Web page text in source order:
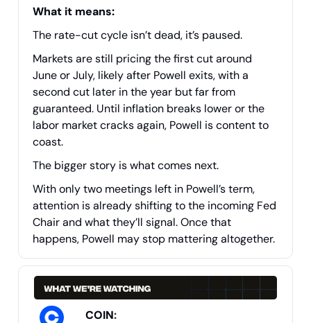
What it means:
The rate-cut cycle isn’t dead, it’s paused.
Markets are still pricing the first cut around
June or July, likely after Powell exits, with a
second cut later in the year but far from
guaranteed. Until inflation breaks lower or the
labor market cracks again, Powell is content to
coast.
The bigger story is what comes next.
With only two meetings left in Powell’s term,
attention is already shifting to the incoming Fed
Chair and what they’ll signal. Once that
happens, Powell may stop mattering altogether.
COIN: